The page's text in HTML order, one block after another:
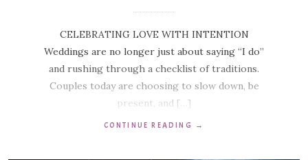
CELEBRATING LOVE WITH INTENTION
Weddings are no longer just about saying “I do”
and rushing through a checklist of traditions.
Couples today are choosing to slow down, be
present, and […]
CONTINUE READING →